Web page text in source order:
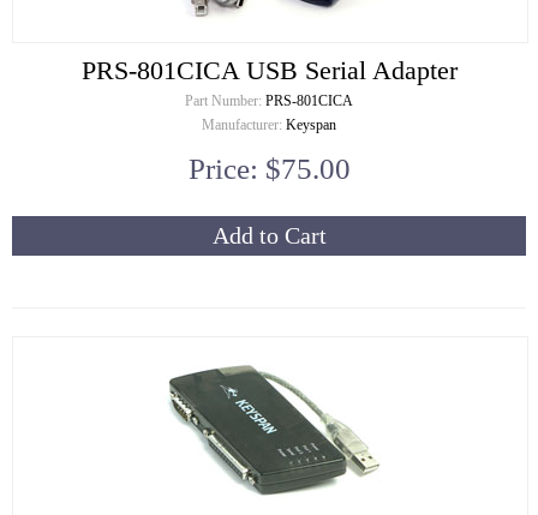
PRS-801CICA USB Serial Adapter
Part Number: PRS-801CICA
Manufacturer: Keyspan
Price: $75.00
Add to Cart